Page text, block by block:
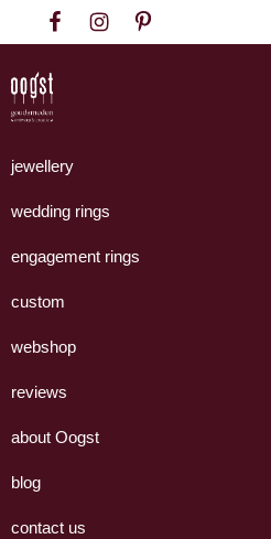
to
primary
navigation
to
content
to
footer
Goudsmeden
Amsterdam
handgemaakte
uit
eigen
jewellery
wedding rings
engagement rings
custom
webshop
reviews
about Oogst
blog
contact us